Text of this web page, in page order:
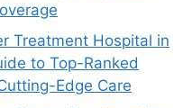
Treatment Hospital in
to Top-Ranked
Edge Care